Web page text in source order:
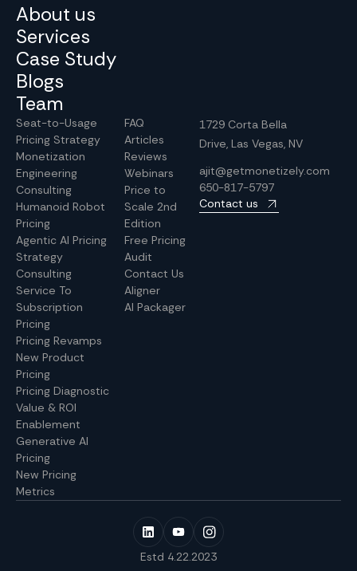
About us
Services
Case Study
Blogs
Team
Seat-to-Usage
Pricing Strategy
Monetization
Engineering
Consulting
Humanoid Robot
Pricing
Agentic AI Pricing
Strategy
Consulting
Service To
Subscription
Pricing
Pricing Revamps
New Product
Pricing
Pricing Diagnostic
Value & ROI
Enablement
Generative AI
Pricing
New Pricing
Metrics
FAQ
Articles
Reviews
Webinars
Price to
Scale 2nd
Edition
Free Pricing
Audit
Contact Us
Aligner
AI Packager
1729 Corta Bella
Drive, Las Vegas, NV
ajit@getmonetizely.com
650-817-5797
Contact us
Estd 4.22.2023